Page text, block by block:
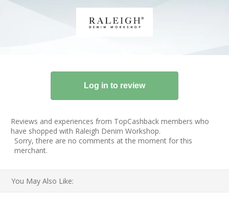
Reviews and experiences from TopCashback members who
have shopped with Raleigh Denim Workshop.
Sorry, there are no comments at the moment for this
merchant.
You May Also Like: